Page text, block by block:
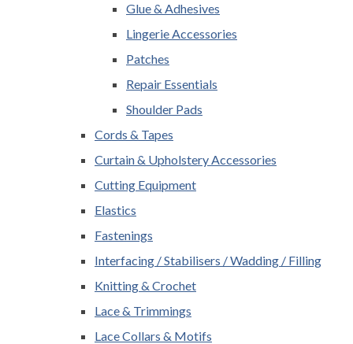
Glue & Adhesives
Lingerie Accessories
Patches
Repair Essentials
Shoulder Pads
Cords & Tapes
Curtain & Upholstery Accessories
Cutting Equipment
Elastics
Fastenings
Interfacing / Stabilisers / Wadding / Filling
Knitting & Crochet
Lace & Trimmings
Lace Collars & Motifs